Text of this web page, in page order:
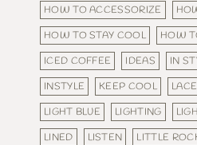
HOW TO ACCESSORIZE
HOW TO STAY COOL
HOW
ICED COFFEE
IDEAS IN
INSTYLE
KEEP COOL LACE
LIGHT BLUE
LIGHTING
LINED
LISTEN LITTLE